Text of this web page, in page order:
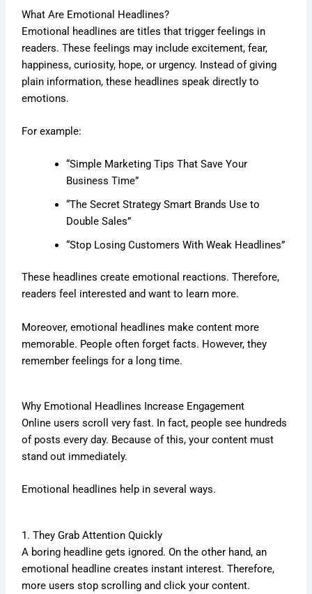
What Are Emotional Headlines?
Emotional headlines are titles that trigger feelings in
readers. These feelings may include excitement, fear,
happiness, curiosity, hope, or urgency. Instead of giving
plain information, these headlines speak directly to
emotions.
For example:
“Simple Marketing Tips That Save Your
Business Time”
“The Secret Strategy Smart Brands Use to
Double Sales”
“Stop Losing Customers With Weak Headlines”
These headlines create emotional reactions. Therefore,
readers feel interested and want to learn more.
Moreover, emotional headlines make content more
memorable. People often forget facts. However, they
remember feelings for a long time.
Why Emotional Headlines Increase Engagement
Online users scroll very fast. In fact, people see hundreds
of posts every day. Because of this, your content must
stand out immediately.
Emotional headlines help in several ways.
1. They Grab Attention Quickly
A boring headline gets ignored. On the other hand, an
emotional headline creates instant interest. Therefore,
more users stop scrolling and click your content.